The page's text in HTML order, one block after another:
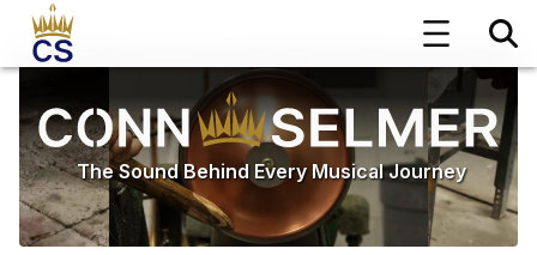
The Sound Behind Every Musical Journey